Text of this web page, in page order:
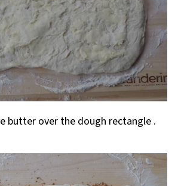
butter over the dough rectangle .